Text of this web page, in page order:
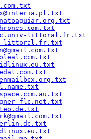
littoral.fr.txt
littoral.fr.txt
flo.net.txt